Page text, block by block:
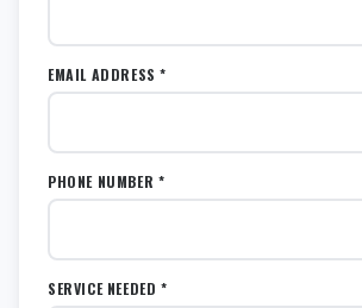
EMAIL ADDRESS *
PHONE NUMBER *
SERVICE NEEDED *